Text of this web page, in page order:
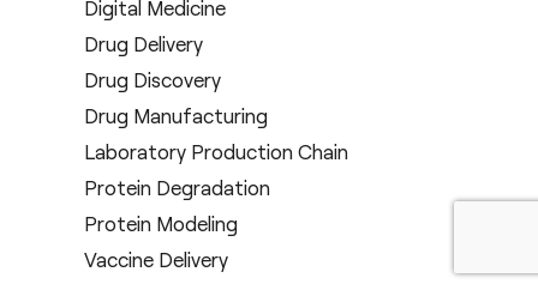
Digital Medicine
Drug Delivery
Drug Discovery
Drug Manufacturing
Laboratory Production Chain
Protein Degradation
Protein Modeling
Vaccine Delivery